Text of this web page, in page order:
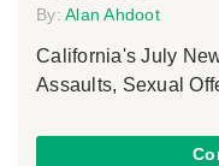
By: Alan Ahdoot
California's July
Assaults, Sexual